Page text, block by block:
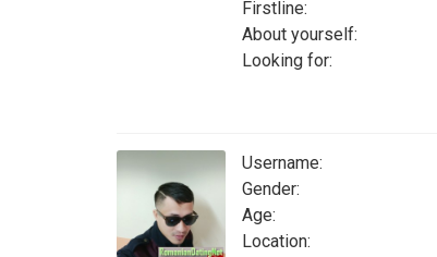
Firstline:
About yourself:
Looking for:
Username:
Gender:
Age:
Location: